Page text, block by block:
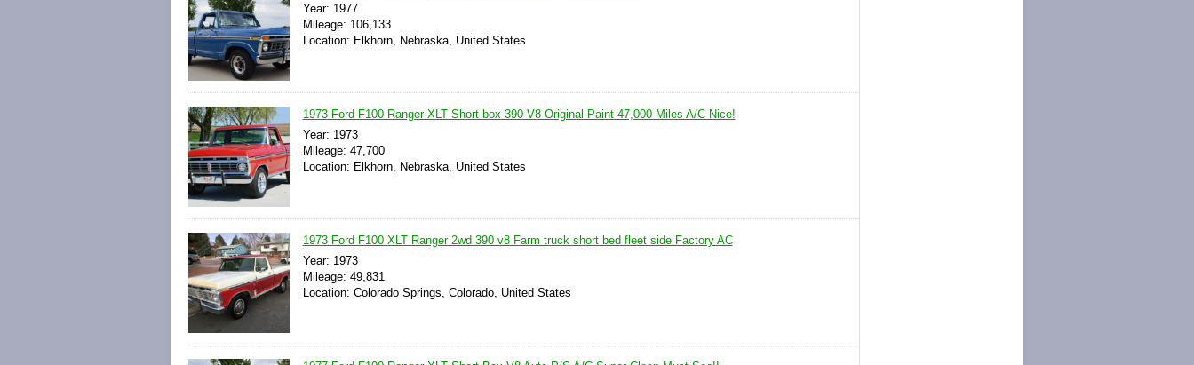
Year: 1977
Mileage: 106,133
Location: Elkhorn, Nebraska, United States
1973 Ford F100 Ranger XLT Short box 390 V8 Original Paint 47,000 Miles A/C Nice!
Year: 1973
Mileage: 47,700
Location: Elkhorn, Nebraska, United States
1973 Ford F100 XLT Ranger 2wd 390 v8 Farm truck short bed fleet side Factory AC
Year: 1973
Mileage: 49,831
Location: Colorado Springs, Colorado, United States